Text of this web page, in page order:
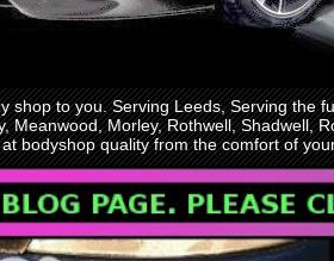
shop to you. Serving Leeds, Serving the
Meanwood, Morley, Rothwell, Shadwell,
bodyshop quality from the comfort of